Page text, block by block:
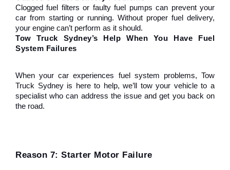
Clogged fuel filters or faulty fuel pumps can prevent your
car from starting or running. Without proper fuel delivery,
your engine can’t perform as it should.
Tow Truck Sydney’s Help When You Have Fuel
System Failures
When your car experiences fuel system problems, Tow
Truck Sydney is here to help, we’ll tow your vehicle to a
specialist who can address the issue and get you back on
the road.
Reason 7: Starter Motor Failure